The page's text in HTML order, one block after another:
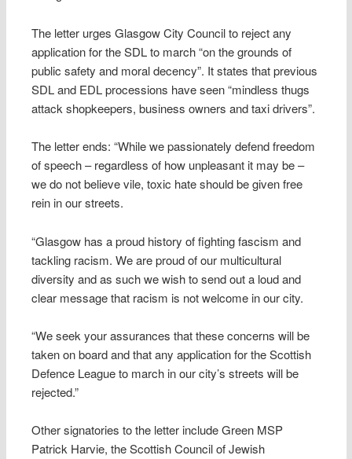
The letter urges Glasgow City Council to reject any
application for the SDL to march “on the grounds of
public safety and moral decency”. It states that previous
SDL and EDL processions have seen “mindless thugs
attack shopkeepers, business owners and taxi drivers”.
The letter ends: “While we passionately defend freedom
of speech – regardless of how unpleasant it may be –
we do not believe vile, toxic hate should be given free
rein in our streets.
“Glasgow has a proud history of fighting fascism and
tackling racism. We are proud of our multicultural
diversity and as such we wish to send out a loud and
clear message that racism is not welcome in our city.
“We seek your assurances that these concerns will be
taken on board and that any application for the Scottish
Defence League to march in our city’s streets will be
rejected.”
Other signatories to the letter include Green MSP
Patrick Harvie, the Scottish Council of Jewish